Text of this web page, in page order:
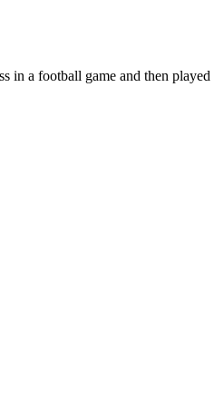
in a football game and then played